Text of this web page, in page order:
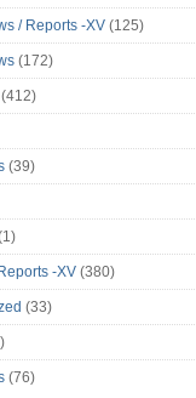
/ Reports -XV (125)
(172)
(412)
(39)
-XV (380)
(33)
(76)